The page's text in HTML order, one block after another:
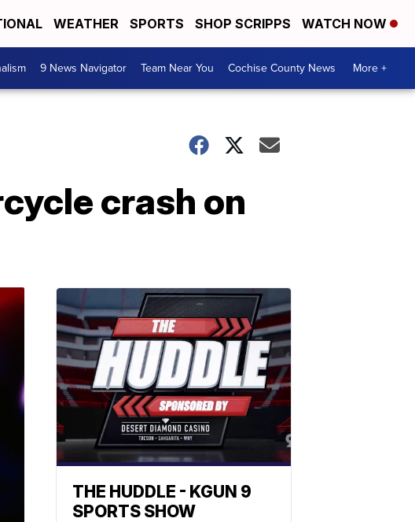
WEATHER SPORTS SHOP SCRIPPS WATCH NOW
9 News Navigator Team Near You Cochise County News More +
crash on
THE HUDDLE - KGUN 9
SPORTS SHOW